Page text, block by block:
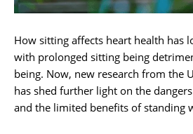
How sitting affects heart health has
with prolonged sitting being
being. Now, new research from the
has shed further light on the
and the limited benefits of standing